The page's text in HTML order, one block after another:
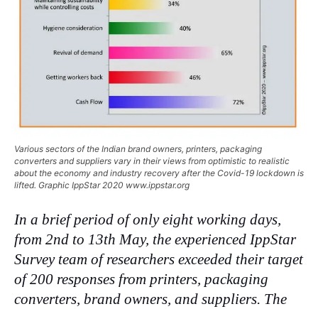
Various sectors of the Indian brand owners, printers, packaging
converters and suppliers vary in their views from optimistic to realistic
about the economy and industry recovery after the Covid-19 lockdown is
lifted. Graphic IppStar 2020 www.ippstar.org
In a brief period of only eight working days,
from 2nd to 13th May, the experienced IppStar
Survey team of researchers exceeded their target
of 200 responses from printers, packaging
converters, brand owners, and suppliers. The